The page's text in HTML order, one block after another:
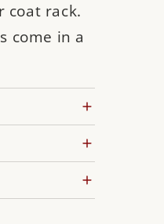
coat rack.
come in a